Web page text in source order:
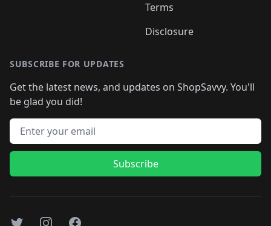
Terms
Disclosure
SUBSCRIBE FOR UPDATES
Get the latest news, and updates on ShopSavvy. You'll
be glad you did!
Email address
Subscribe
TwitterInstagramFacebook